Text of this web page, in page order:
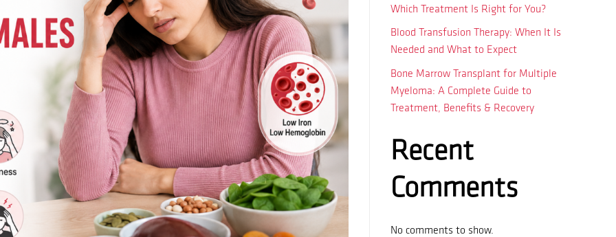
Which Treatment Is Right for You?
Blood Transfusion Therapy: When It Is
Needed and What to Expect
Bone Marrow Transplant for Multiple
Myeloma: A Complete Guide to
Treatment, Benefits & Recovery
Recent
Comments
No comments to show.